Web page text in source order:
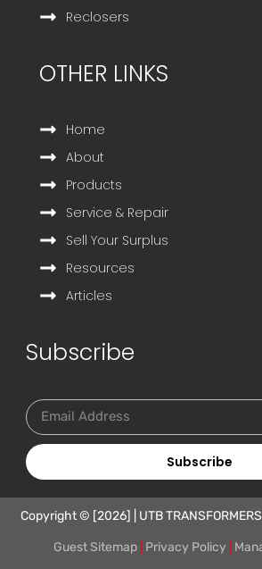
Reclosers
OTHER LINKS
Home
About
Products
Service & Repair
Sell Your Surplus
Resources
Articles
Subscribe
Subscribe
Copyright © [2026] | UTB
Guest Sitemap Privacy Policy